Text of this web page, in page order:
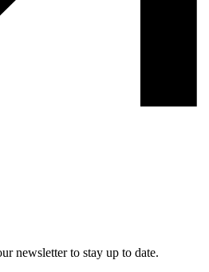
newsletter to stay up to date.